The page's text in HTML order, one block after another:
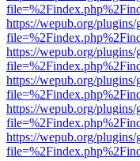
https://wepub.org/
https://wepub.org/
https://wepub.org/
https://wepub.org/
https://wepub.org/